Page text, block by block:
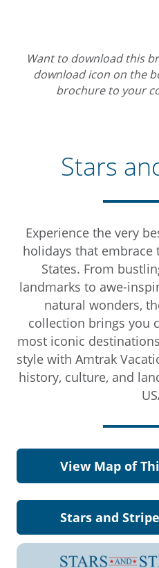
Want to download this
download icon on the
brochure to your
Stars
Experience the very
holidays that
States. From
landmarks to awe-
natural wonders,
collection brings you
most iconic
style with Amtrak
history, culture, and
View Map of
Stars and